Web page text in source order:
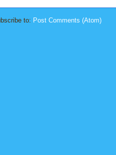
to: Post Comments (Atom)